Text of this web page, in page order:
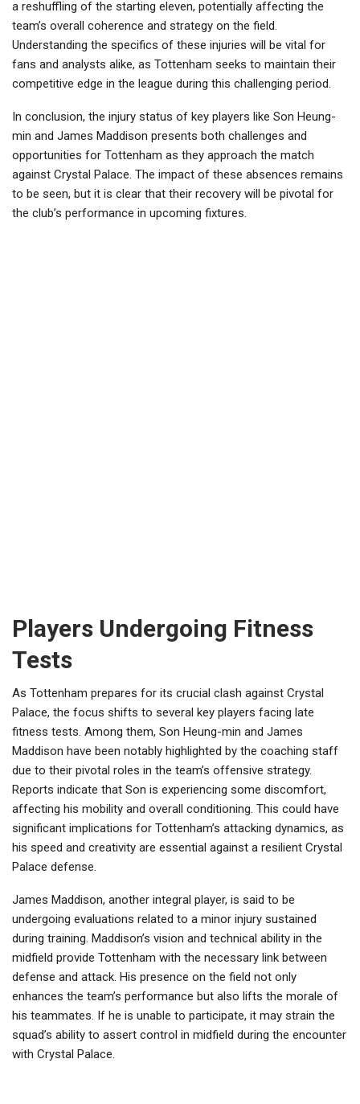
a reshuffling of the starting eleven, potentially affecting the
team’s overall coherence and strategy on the field.
Understanding the specifics of these injuries will be vital for
fans and analysts alike, as Tottenham seeks to maintain their
competitive edge in the league during this challenging period.
In conclusion, the injury status of key players like Son Heung-
min and James Maddison presents both challenges and
opportunities for Tottenham as they approach the match
against Crystal Palace. The impact of these absences remains
to be seen, but it is clear that their recovery will be pivotal for
the club’s performance in upcoming fixtures.
Players Undergoing Fitness
Tests
As Tottenham prepares for its crucial clash against Crystal
Palace, the focus shifts to several key players facing late
fitness tests. Among them, Son Heung-min and James
Maddison have been notably highlighted by the coaching staff
due to their pivotal roles in the team’s offensive strategy.
Reports indicate that Son is experiencing some discomfort,
affecting his mobility and overall conditioning. This could have
significant implications for Tottenham’s attacking dynamics, as
his speed and creativity are essential against a resilient Crystal
Palace defense.
James Maddison, another integral player, is said to be
undergoing evaluations related to a minor injury sustained
during training. Maddison’s vision and technical ability in the
midfield provide Tottenham with the necessary link between
defense and attack. His presence on the field not only
enhances the team’s performance but also lifts the morale of
his teammates. If he is unable to participate, it may strain the
squad’s ability to assert control in midfield during the encounter
with Crystal Palace.